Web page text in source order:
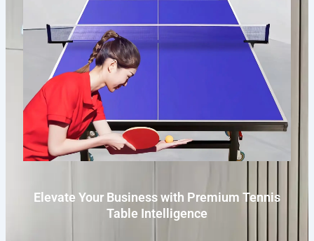
Elevate Your Business with Premium Tennis
Table Intelligence